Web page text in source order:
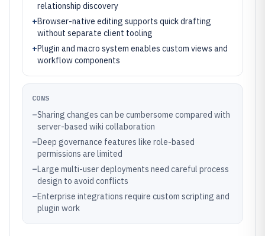
relationship discovery
+Browser-native editing supports quick drafting
without separate client tooling
+Plugin and macro system enables custom views and
workflow components
CONS
–Sharing changes can be cumbersome compared with
server-based wiki collaboration
–Deep governance features like role-based
permissions are limited
–Large multi-user deployments need careful process
design to avoid conflicts
–Enterprise integrations require custom scripting and
plugin work